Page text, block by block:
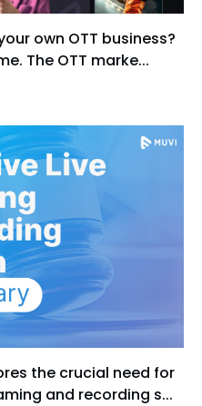
own OTT business?
The OTT marke...
the crucial need for
and recording s...